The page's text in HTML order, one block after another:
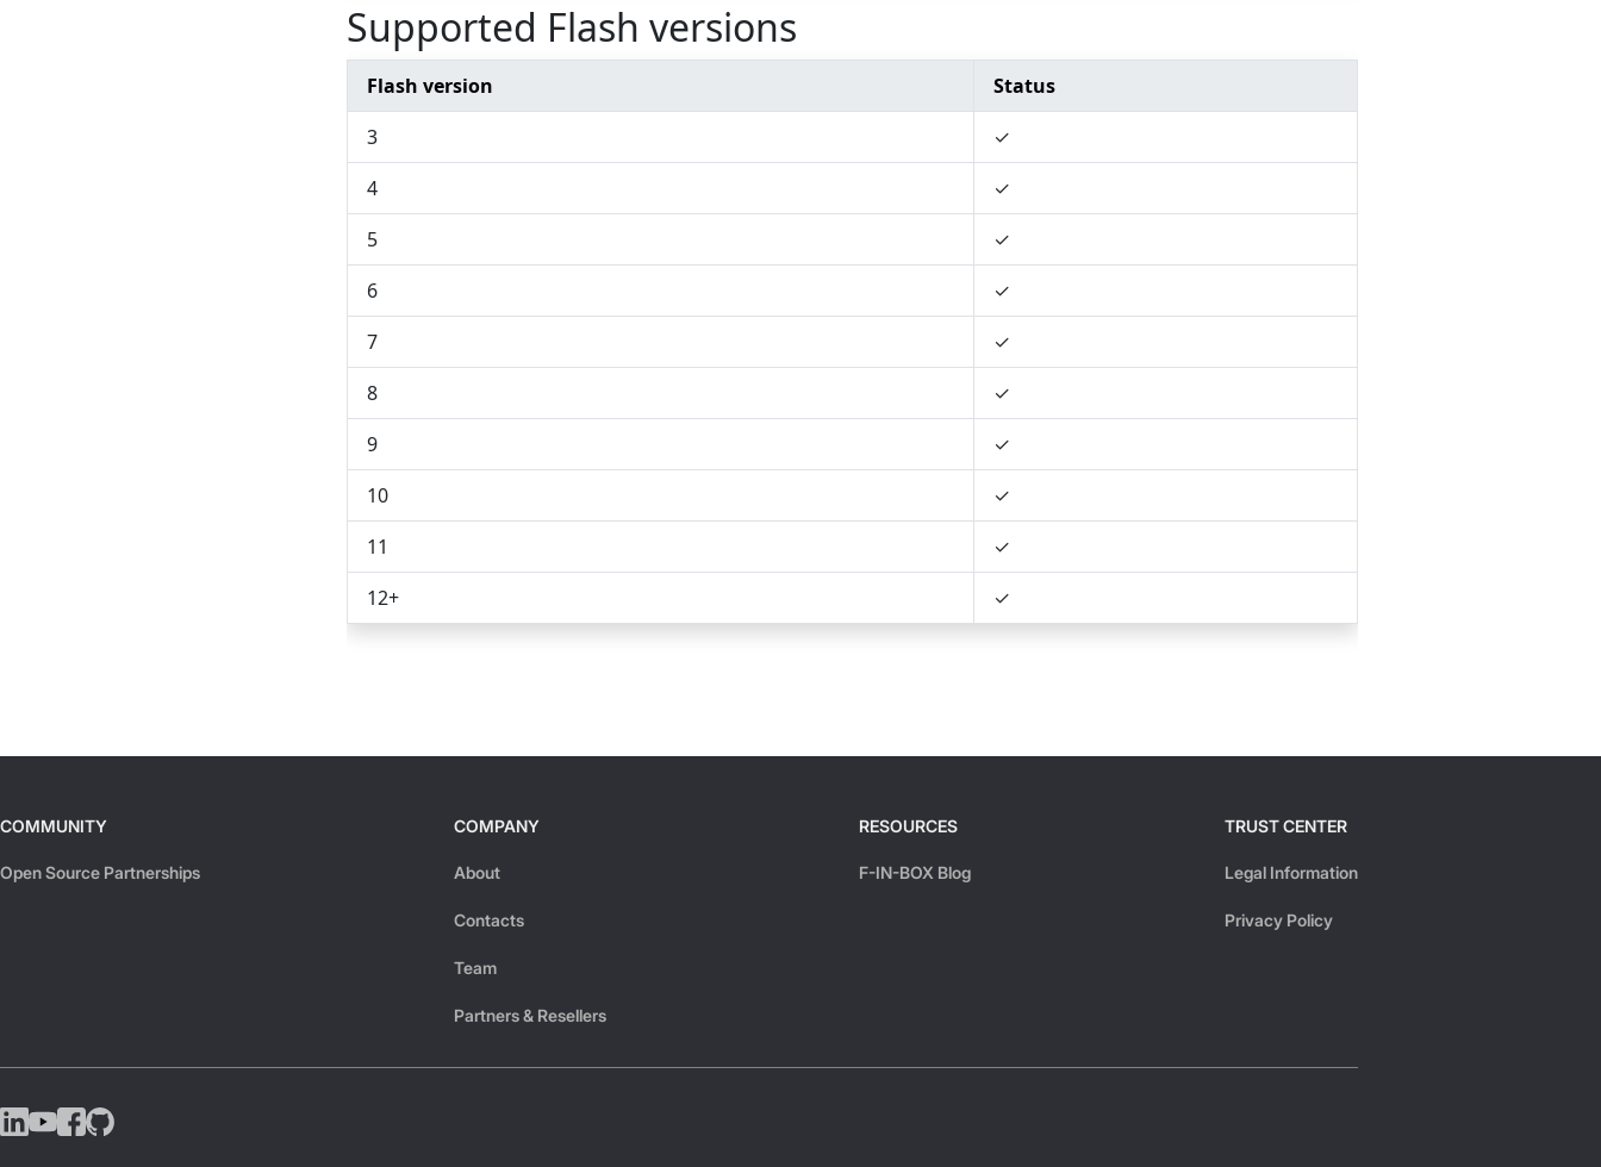
Supported Flash versions
Flash version
Status
3
✓
4
✓
5
✓
6
✓
7
✓
8
✓
9
✓
10
✓
11
✓
12+ ✓
COMMUNITY
Open Source Partnerships
COMPANY
About
Contacts
Team
Partners & Resellers
RESOURCES
F-IN-BOX Blog
TRUST CENTER
Legal Information
Privacy Policy